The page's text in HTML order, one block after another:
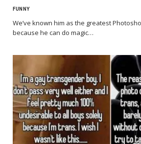
FUNNY
We’ve known him as the greatest
because he can do magic…